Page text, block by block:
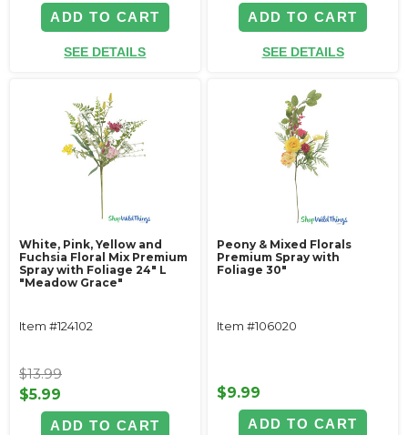
ADD TO CART
SEE DETAILS
ADD TO CART
SEE DETAILS
White, Pink, Yellow and
Fuchsia Floral Mix Premium
Spray with Foliage 24" L
"Meadow Grace"
Item #124102
$13.99
$5.99
ADD TO CART
Peony & Mixed Florals
Premium Spray with
Foliage 30"
Item #106020
$9.99
ADD TO CART